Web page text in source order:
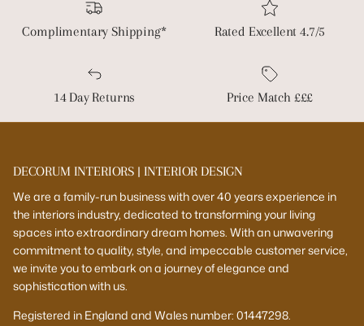
Complimentary Shipping* Rated Excellent 4.7/5
14 Day Returns Price Match £££
DECORUM INTERIORS | INTERIOR DESIGN
We are a family-run business with over 40 years experience in
the interiors industry, dedicated to transforming your living
spaces into extraordinary dream homes. With an unwavering
commitment to quality, style, and impeccable customer service,
we invite you to embark on a journey of elegance and
sophistication with us.
Registered in England and Wales number: 01447298.